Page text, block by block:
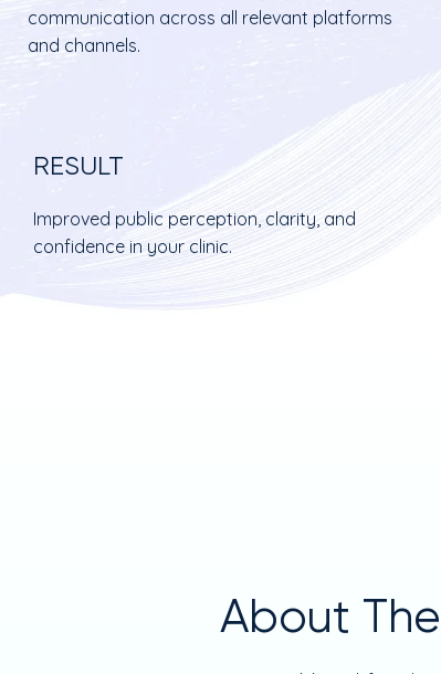
communication across all relevant platforms
and channels.
RESULT
Improved public perception, clarity, and
confidence in your clinic.
About The